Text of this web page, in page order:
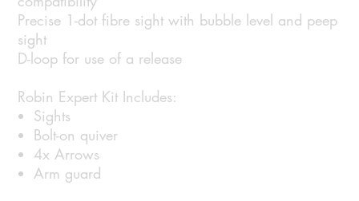
Precise 1-dot fibre sight with bubble level and peep
sight
D-loop for use of a release
Robin Expert Kit Includes:
Sights
Bolt-on quiver
4x Arrows
Arm guard